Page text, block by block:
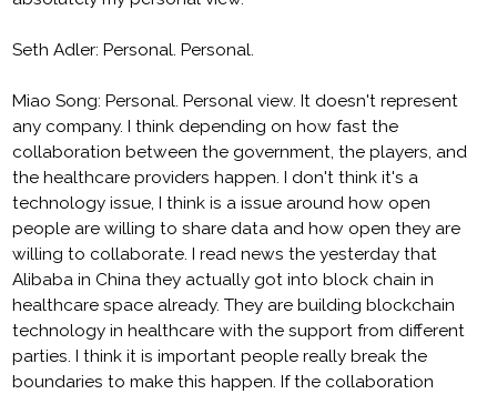
Seth Adler: Personal. Personal.
Miao Song: Personal. Personal view. It doesn't represent
any company. I think depending on how fast the
collaboration between the government, the players, and
the healthcare providers happen. I don't think it's a
technology issue, I think is a issue around how open
people are willing to share data and how open they are
willing to collaborate. I read news the yesterday that
Alibaba in China they actually got into block chain in
healthcare space already. They are building blockchain
technology in healthcare with the support from different
parties. I think it is important people really break the
boundaries to make this happen. If the collaboration